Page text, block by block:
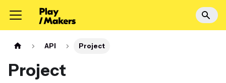
API Project
Project